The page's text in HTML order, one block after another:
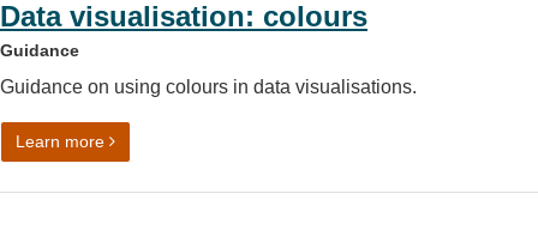
Data visualisation: colours
Guidance
Guidance on using colours in data visualisations.
Learn moreon Data visualisation: colours